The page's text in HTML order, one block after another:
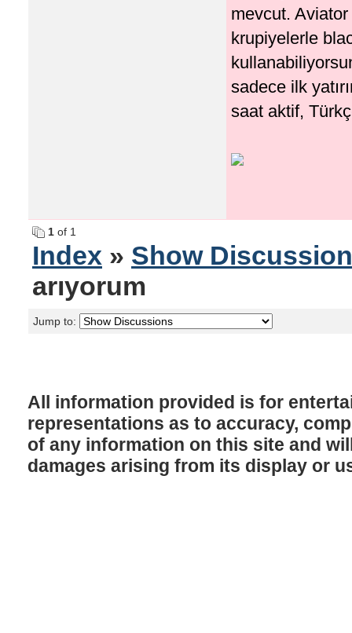
mevcut.
krupiyelerle
sadece ilk
saat aktif,
1 of 1
Index » Show
arıyorum
Jump to:
All information provided is for
representations as to accuracy,
of any information on this site and
damages arising from its display or